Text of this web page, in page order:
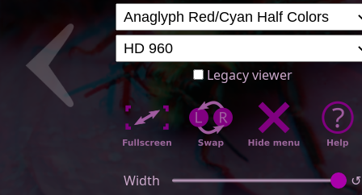
Legacy viewer
Width
↺